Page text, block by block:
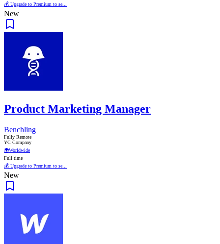
💰 Upgrade to Premium to se...
New
Product Marketing Manager
Benchling
Fully Remote
YC Company
🌍Worldwide
Full time
💰 Upgrade to Premium to se...
New